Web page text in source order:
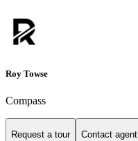
Roy Towse
Compass
Request a tour Contact agent